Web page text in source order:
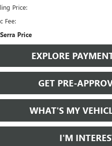
Price:
Fee:
Price
EXPLORE
GET PRE-
WHAT'S MY
I'M